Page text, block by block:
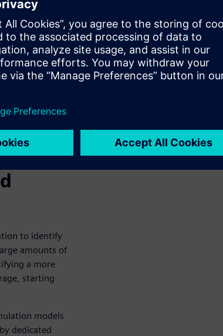
verify the
analyzing
standards
and
provide broad
identify
to identify
amounts of
a more
starting
models
dedicated